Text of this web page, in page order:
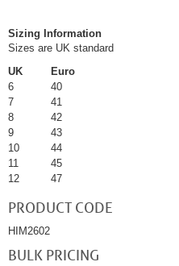
Sizing Information
Sizes are UK standard
UK
6
7
8
9
10
11
12
Euro
40
41
42
43
44
45
47
PRODUCT CODE
HIM2602
BULK PRICING